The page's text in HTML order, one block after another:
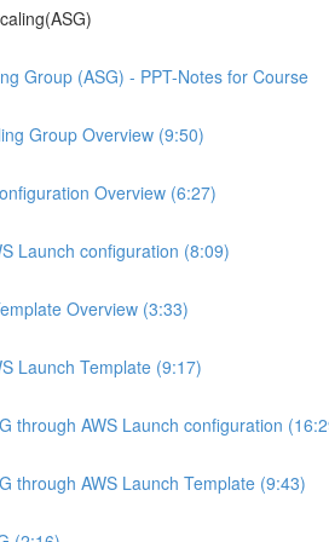
Group (ASG) - PPT-Notes for Course
Group Overview (9:50)
Overview (6:27)
Launch configuration (8:09)
Overview (3:33)
Launch Template (9:17)
through AWS Launch configuration
through AWS Launch Template (9:43)